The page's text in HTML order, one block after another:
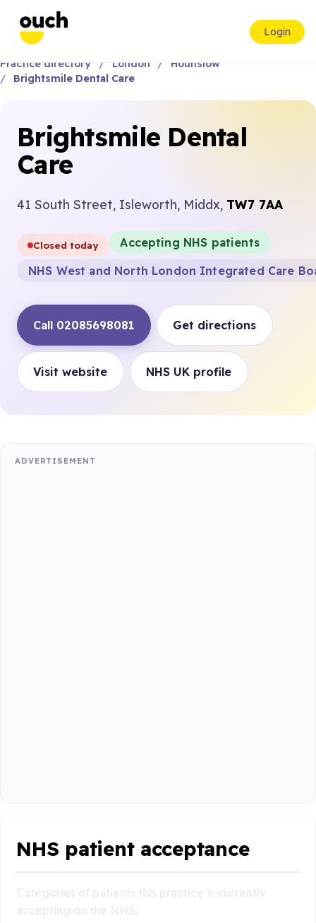
Login
Practice directory London
Hounslow
Brightsmile Dental Care
Brightsmile Dental
Care
41 South Street, Isleworth, Middx, TW7 7AA
Closed today
Accepting NHS patients
NHS West and North London Integrated Care
Call 02085698081 Get directions
Visit website NHS UK profile
ADVERTISEMENT
NHS patient acceptance